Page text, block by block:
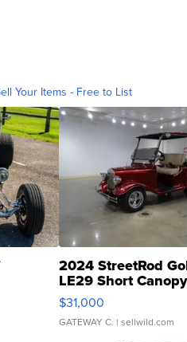
Your Items - Free to List
2024 StreetRod
LE29 Short Canopy
$31,000
GATEWAY C. | sellwild.com